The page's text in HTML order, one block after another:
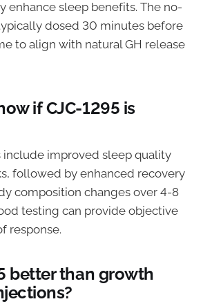
enhance sleep benefits. The no-
dosed 30 minutes before
to align with natural GH release
if CJC-1295 is
include improved sleep quality
followed by enhanced recovery
composition changes over 4-8
testing can provide objective
response.
better than growth